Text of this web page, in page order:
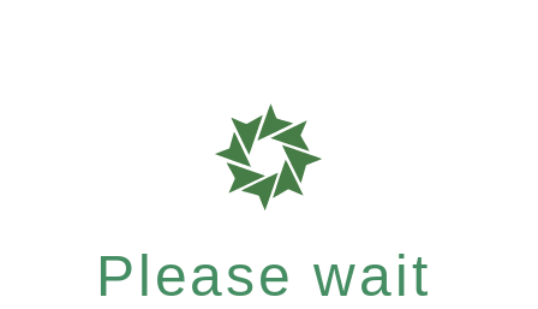
Please wait